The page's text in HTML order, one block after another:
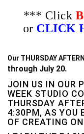
*** Click
or CLICK
Our THURSDAY
through July 20.
JOIN US IN OUR
WEEK STUDIO
THURSDAY
4:30PM, AS YOU
OF CREATING